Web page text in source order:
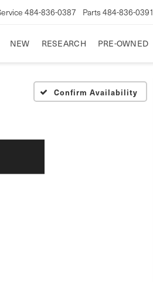
484-836-0387 Parts 484-836-0391
NEW RESEARCH PRE-OWNED
Confirm Availability